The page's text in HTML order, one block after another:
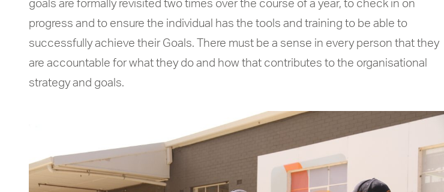
goals are formally revisited two times over the course of a year, to check in on
progress and to ensure the individual has the tools and training to be able to
successfully achieve their Goals. There must be a sense in every person that they
are accountable for what they do and how that contributes to the organisational
strategy and goals.